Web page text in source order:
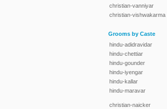
christian-vanniyar
christian-vishwakarma
Grooms by Caste
hindu-adidravidar
hindu-chettiar
hindu-gounder
hindu-iyengar
hindu-kallar
hindu-maravar
christian-naicker